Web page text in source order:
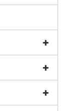
+
+
+